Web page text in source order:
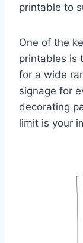
printable to
One of the
printables is
for a wide
signage for
decorating
limit is your